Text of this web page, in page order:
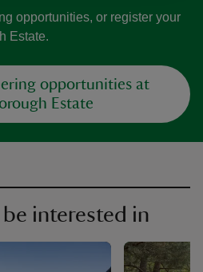
opportunities, or register your
Estate.
opportunities at
Estate
interested in